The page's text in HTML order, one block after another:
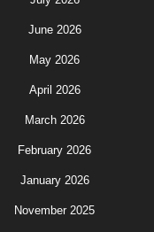
June 2026
May 2026
April 2026
March 2026
February 2026
January 2026
November 2025